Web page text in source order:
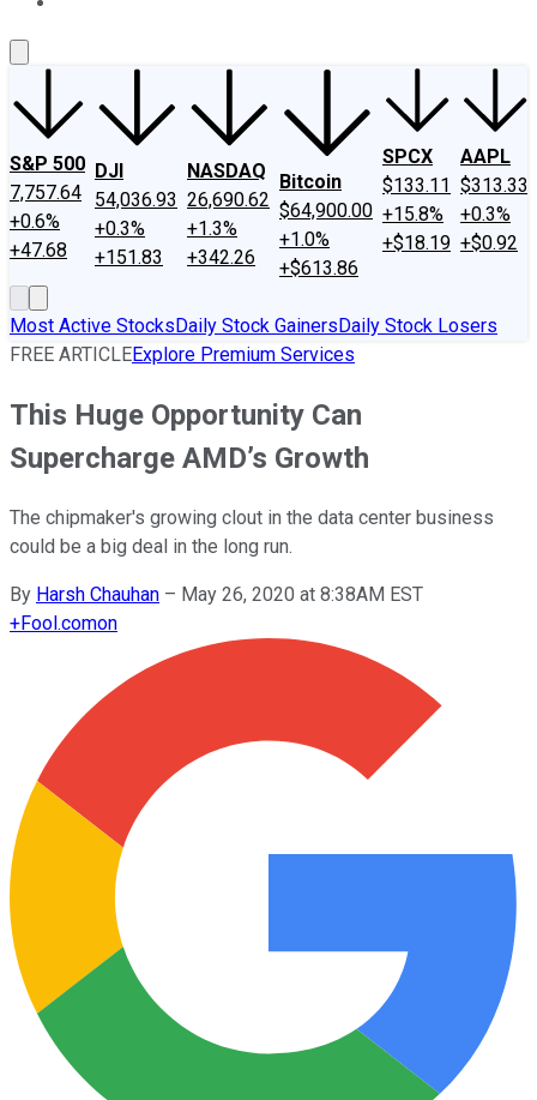
S&P 500
7,757.64
+0.6%
+47.68
DJI
54,036.93
+0.3%
+151.83
NASDAQ
26,690.62
+1.3%
+342.26
Bitcoin
$64,900.00
+1.0%
+$613.86
SPCX
$133.11
+15.8%
+$18.19
AAPL
$313.33
+0.3%
+$0.92
Most Active StocksDaily Stock GainersDaily Stock Losers
FREE ARTICLEExplore Premium Services
This Huge Opportunity Can
Supercharge AMD’s Growth
The chipmaker's growing clout in the data center business
could be a big deal in the long run.
By Harsh Chauhan – May 26, 2020 at 8:38AM EST
+Fool.comon